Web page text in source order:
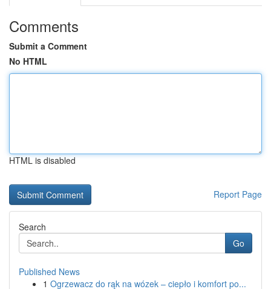
Comments
Submit a Comment
No HTML
HTML is disabled
Report Page
Search
Go
Published News
1 Ogrzewacz do rąk na wózek – ciepło i komfort po...